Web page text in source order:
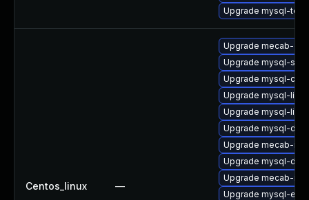
Upgrade mysql-test
Centos_linux —
Upgrade mecab-
Upgrade mysql-
Upgrade mysql-
Upgrade mysql-
Upgrade mysql-libs
Upgrade mysql-
Upgrade mecab-
Upgrade mysql-
Upgrade mecab-
Upgrade mysql-